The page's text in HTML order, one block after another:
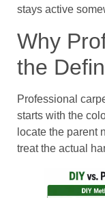
stays active
Why
the
Professional
starts with the
locate the parent
treat the actual